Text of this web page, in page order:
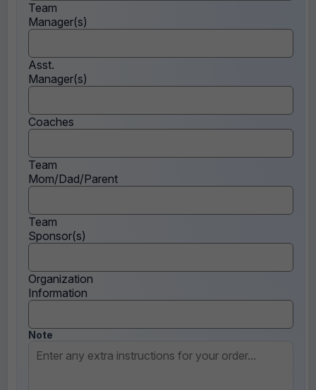
Team
Manager(s)
Asst.
Manager(s)
Coaches
Team
Mom/Dad/Parent
Team
Sponsor(s)
Organization
Information
Note